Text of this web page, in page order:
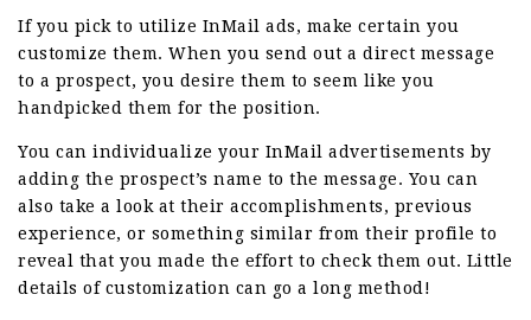
If you pick to utilize InMail ads, make certain you
customize them. When you send out a direct message
to a prospect, you desire them to seem like you
handpicked them for the position.
You can individualize your InMail advertisements by
adding the prospect’s name to the message. You can
also take a look at their accomplishments, previous
experience, or something similar from their profile to
reveal that you made the effort to check them out. Little
details of customization can go a long method!